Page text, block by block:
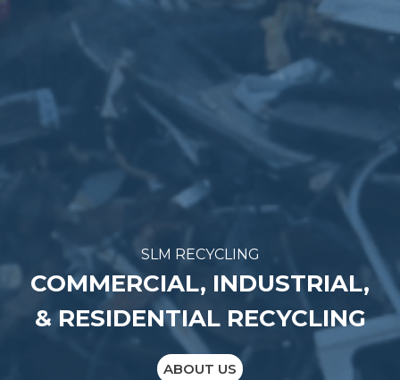
SLM RECYCLING
COMMERCIAL, INDUSTRIAL,
& RESIDENTIAL RECYCLING
ABOUT US